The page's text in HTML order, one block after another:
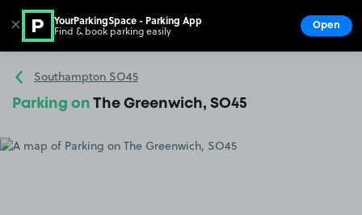
Go to the homepage
Southampton SO45
Parking on The Greenwich, SO45
✕ YourParkingSpace - Parking App
Find & book parking easily Open